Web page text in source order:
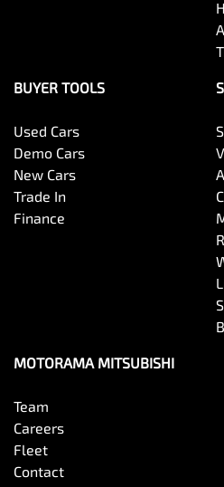
Blinds - Side Windows Rear
Bluetooth System
Body Colour - Door Handles
Body Colour - Exterior Mirrors
Body Side Mouldings
Bottle Holders - 1st Row
BUYER TOOLS
Used Cars
Demo Cars
New Cars
Trade In
Finance
MOTORAMA MITSUBISHI
Team
Careers
Fleet
Contact